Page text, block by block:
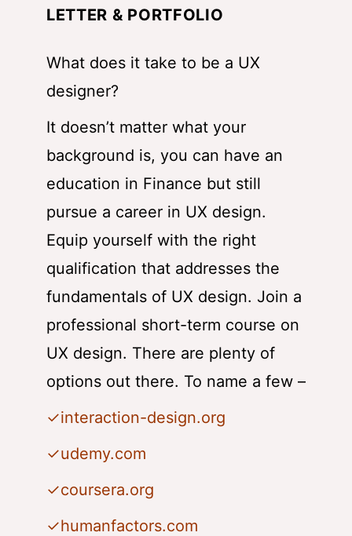
LETTER & PORTFOLIO
What does it take to be a UX
designer?
It doesn’t matter what your
background is, you can have an
education in Finance but still
pursue a career in UX design.
Equip yourself with the right
qualification that addresses the
fundamentals of UX design. Join a
professional short-term course on
UX design. There are plenty of
options out there. To name a few –
✓interaction-design.org
✓udemy.com
✓coursera.org
✓humanfactors.com